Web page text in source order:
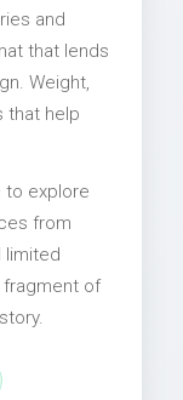
and
that lends
Weight,
that help
to explore
from
limited
fragment of